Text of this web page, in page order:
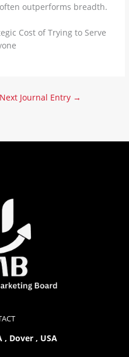
outperforms breadth.
Cost of Trying to Serve
Next Journal Entry →
, Dover , USA